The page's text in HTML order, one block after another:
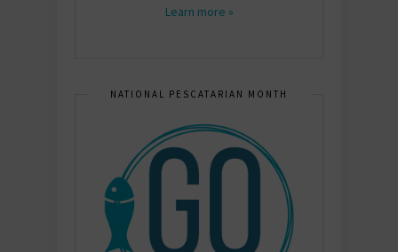
Learn more »
NATIONAL PESCATARIAN MONTH